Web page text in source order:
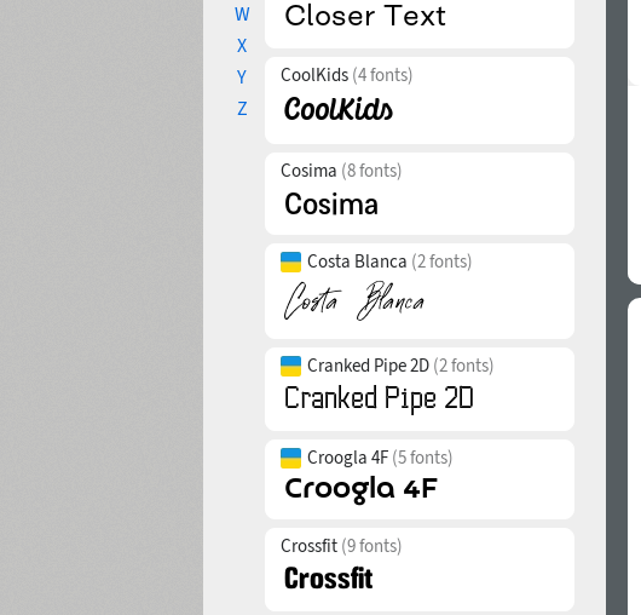
W
X
Y
Z
CoolKids (4 fonts)
Cosima (8 fonts)
Costa Blanca (2 fonts)
Cranked Pipe 2D (2 fonts)
Croogla 4F (5 fonts)
Crossfit (9 fonts)